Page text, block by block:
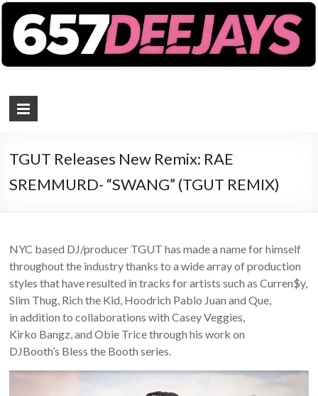
TGUT Releases New Remix: RAE
SREMMURD- “SWANG” (TGUT REMIX)
NYC based DJ/producer TGUT has made a name for himself
throughout the industry thanks to a wide array of production
styles that have resulted in tracks for artists such as Curren$y,
Slim Thug, Rich the Kid, Hoodrich Pablo Juan and Que,
in addition to collaborations with Casey Veggies,
Kirko Bangz, and Obie Trice through his work on
DJBooth’s Bless the Booth series.